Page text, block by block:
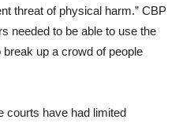
threat of physical harm.” CBP
needed to be able to use the
up a crowd of people
courts have had limited